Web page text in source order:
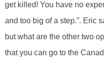
get killed! You have no
and too big of a step.”. Eric
but what are the other two
that you can go to the